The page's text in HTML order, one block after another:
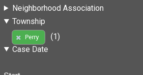
Neighborhood Association
Township
Perry
(1)
Case Date